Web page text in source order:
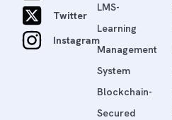
Twitter
Instagram
LMS-
Learning
Management
System
Blockchain-
Secured